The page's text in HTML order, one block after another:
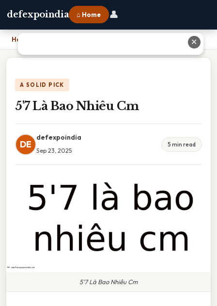
defexpoindia ⌂ Home 👤
Home
A SOLID PICK
5'7 Là Bao Nhiêu Cm
DE
defexpoindia
Sep 23, 2025
5 min read
5'7 Là Bao Nhiêu Cm
✕